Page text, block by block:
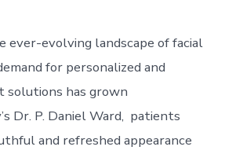
ever-evolving landscape of facial
for personalized and
solutions has grown
Dr. P. Daniel Ward, patients
and refreshed appearance